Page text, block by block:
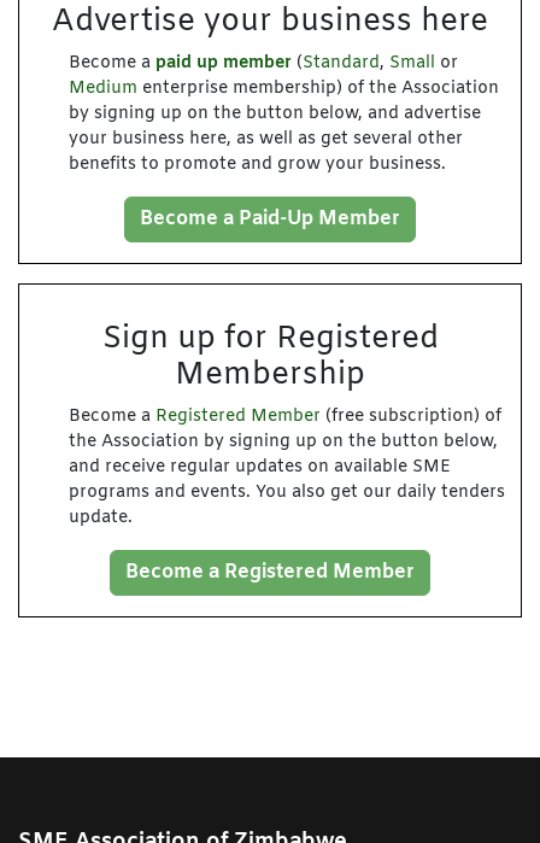
Advertise your business here
Become a paid up member (Standard, Small or
Medium enterprise membership) of the Association
by signing up on the button below, and advertise
your business here, as well as get several other
benefits to promote and grow your business.
Become a Paid-Up Member
Sign up for Registered
Membership
Become a Registered Member (free subscription) of
the Association by signing up on the button below,
and receive regular updates on available SME
programs and events. You also get our daily tenders
update.
Become a Registered Member